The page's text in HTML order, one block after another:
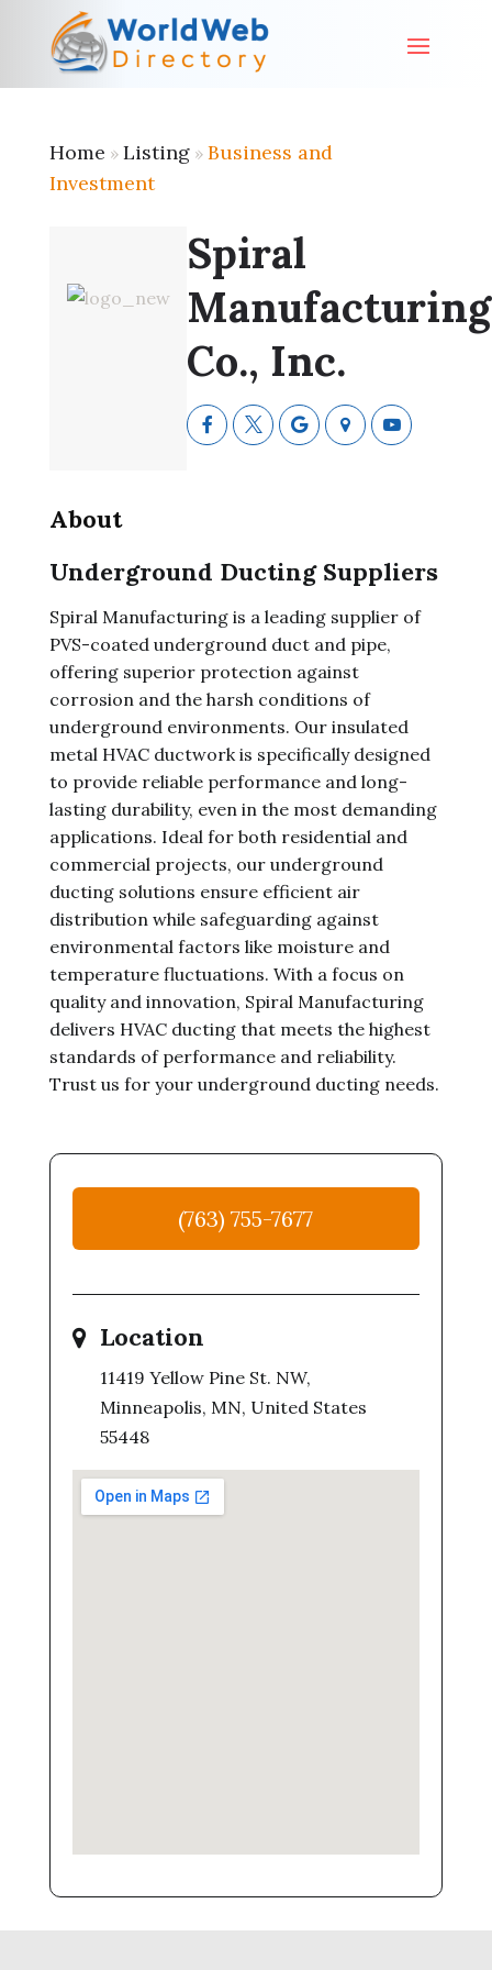
Home » Listing» Business and
Investment
Spiral
Manufacturing
Co., Inc.
About
Underground Ducting Suppliers
Spiral Manufacturing is a leading supplier of
PVS-coated underground duct and pipe,
offering superior protection against
corrosion and the harsh conditions of
underground environments. Our insulated
metal HVAC ductwork is specifically designed
to provide reliable performance and long-
lasting durability, even in the most demanding
applications. Ideal for both residential and
commercial projects, our underground
ducting solutions ensure efficient air
distribution while safeguarding against
environmental factors like moisture and
temperature fluctuations. With a focus on
quality and innovation, Spiral Manufacturing
delivers HVAC ducting that meets the highest
standards of performance and reliability.
Trust us for your underground ducting needs.
(763) 755-7677
Location
11419 Yellow Pine St. NW,
Minneapolis, MN, United States
55448